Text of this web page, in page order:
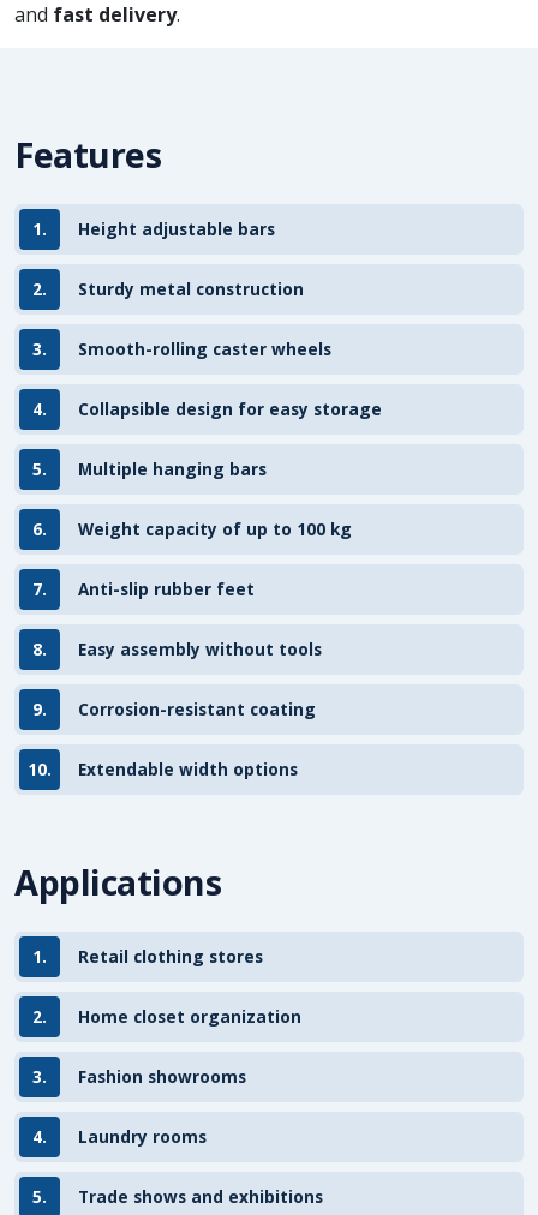
and fast delivery.
Features
1. Height adjustable bars
2. Sturdy metal construction
3. Smooth-rolling caster wheels
4. Collapsible design for easy storage
5. Multiple hanging bars
6. Weight capacity of up to 100 kg
7. Anti-slip rubber feet
8. Easy assembly without tools
9. Corrosion-resistant coating
10. Extendable width options
Applications
1. Retail clothing stores
2. Home closet organization
3. Fashion showrooms
4. Laundry rooms
5. Trade shows and exhibitions